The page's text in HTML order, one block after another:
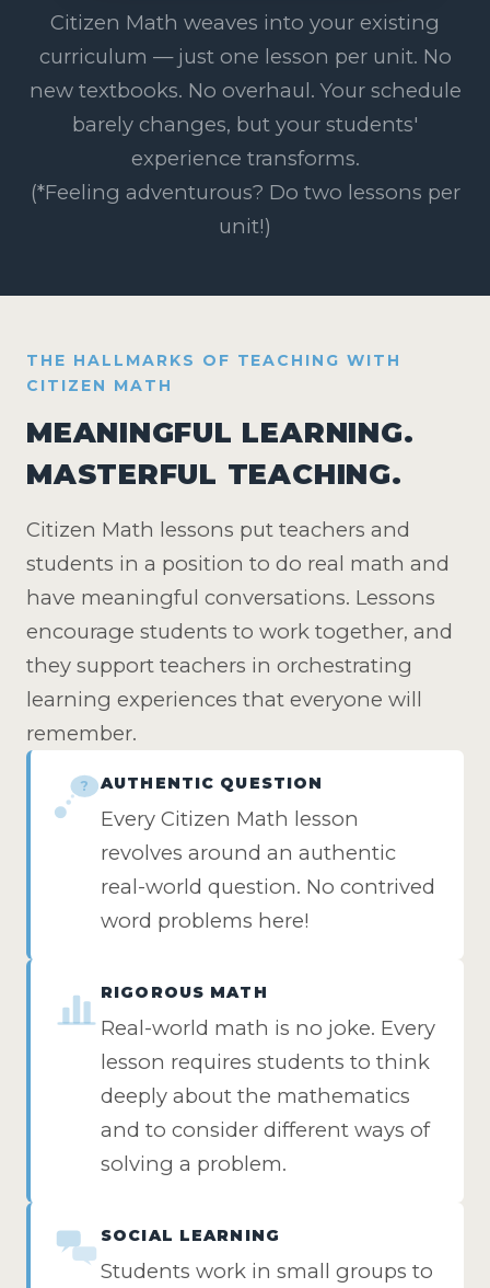
Citizen Math weaves into your existing
curriculum — just one lesson per unit. No
new textbooks. No overhaul. Your schedule
barely changes, but your students'
experience transforms.
(*Feeling adventurous? Do two lessons per
unit!)
THE HALLMARKS OF TEACHING WITH
CITIZEN MATH
MEANINGFUL LEARNING.
MASTERFUL TEACHING.
Citizen Math lessons put teachers and
students in a position to do real math and
have meaningful conversations. Lessons
encourage students to work together, and
they support teachers in orchestrating
learning experiences that everyone will
remember.
? AUTHENTIC QUESTION
Every Citizen Math lesson
revolves around an authentic
real-world question. No contrived
word problems here!
RIGOROUS MATH
Real-world math is no joke. Every
lesson requires students to think
deeply about the mathematics
and to consider different ways of
solving a problem.
SOCIAL LEARNING
Students work in small groups to